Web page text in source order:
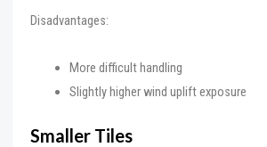
Disadvantages:
More difficult handling
Slightly higher wind uplift exposure
Smaller Tiles